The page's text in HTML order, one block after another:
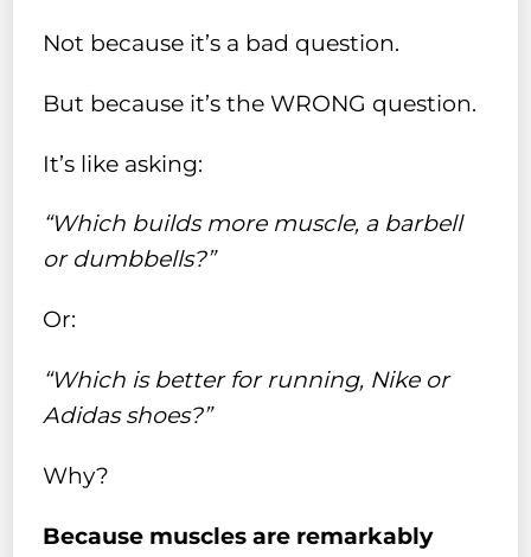
Not because it’s a bad question.
But because it’s the WRONG question.
It’s like asking:
“Which builds more muscle, a barbell
or dumbbells?”
Or:
“Which is better for running, Nike or
Adidas shoes?”
Why?
Because muscles are remarkably